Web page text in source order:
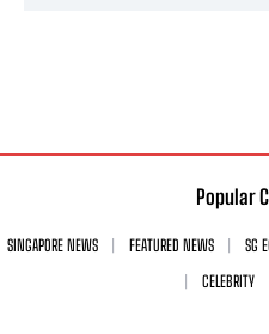
Popular
SINGAPORE NEWS FEATURED NEWS SG
CELEBRITY